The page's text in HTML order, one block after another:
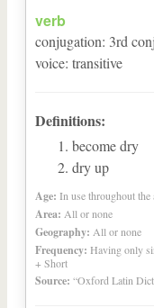
verb
conjugation: 3rd
voice: transitive
Definitions:
become dry
dry up
Age: In use throughout the
Area: All or none
Geography: All or none
Frequency: Having only
+ Short
Source: “Oxford Latin